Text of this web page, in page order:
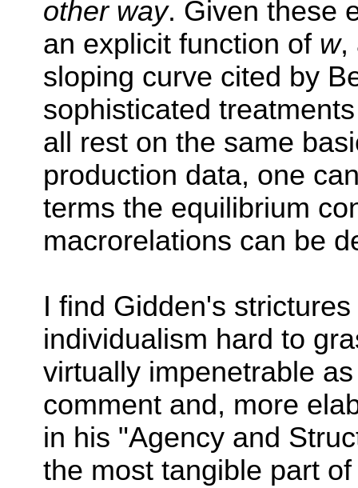
other way. Given these
an explicit function of w,
sloping curve cited by
sophisticated
all rest on the same
production data, one
terms the equilibrium
macrorelations can be
I find Gidden's
individualism hard to
virtually impenetrable
comment and, more
in his "Agency and
the most tangible part